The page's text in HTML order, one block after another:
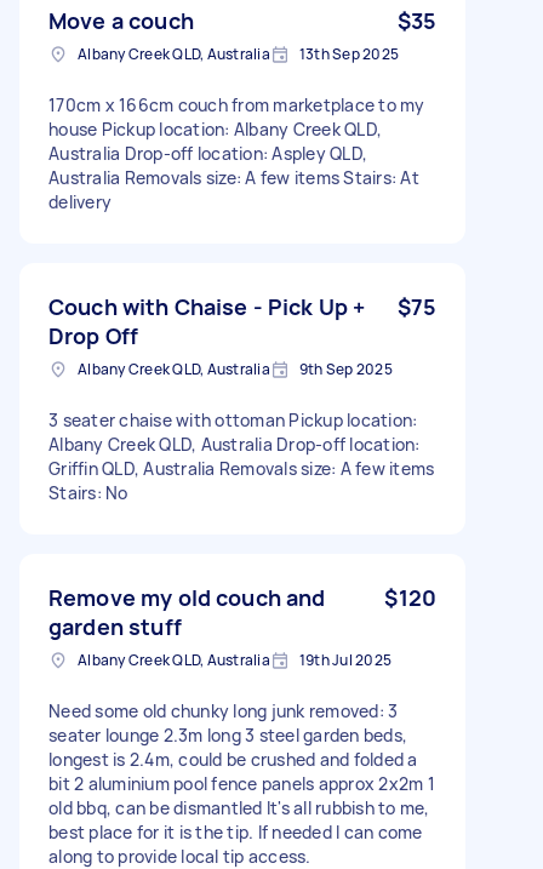
Move a couch $35
Albany Creek QLD, Australia 13th Sep 2025
170cm x 166cm couch from marketplace to my
house Pickup location: Albany Creek QLD,
Australia Drop-off location: Aspley QLD,
Australia Removals size: A few items Stairs: At
delivery
Couch with Chaise - Pick Up +
Drop Off
$75
Albany Creek QLD, Australia 9th Sep 2025
3 seater chaise with ottoman Pickup location:
Albany Creek QLD, Australia Drop-off location:
Griffin QLD, Australia Removals size: A few items
Stairs: No
Remove my old couch and
garden stuff
$120
Albany Creek QLD, Australia 19th Jul 2025
Need some old chunky long junk removed: 3
seater lounge 2.3m long 3 steel garden beds,
longest is 2.4m, could be crushed and folded a
bit 2 aluminium pool fence panels approx 2x2m 1
old bbq, can be dismantled It's all rubbish to me,
best place for it is the tip. If needed I can come
along to provide local tip access.